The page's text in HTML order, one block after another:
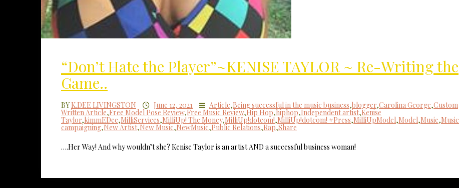
“Don’t Hate the Player”~KENISE TAYLOR ~ Re-Writing the
Game..
BY K.DEE LIVINGSTON June 12, 2021 Article,Being successful in the music business,blogger,Carolina George,Custom
Written Article,Free Model Pose Review,Free Music Review,Hip Hop,hiphop,Independent artist,Kenise
Taylor,kimmEDee,MilliServices,MilliUp! The Money,MilliUp!dotcom!,MilliUp!dotcom! #Press,MilliUpModel,Model,Music,Music
campaigning,New Artist,New Music,NewMusic,Public Relations,Rap,Share
….Her Way! And why wouldn’t she? Kenise Taylor is an artist AND a successful business woman!